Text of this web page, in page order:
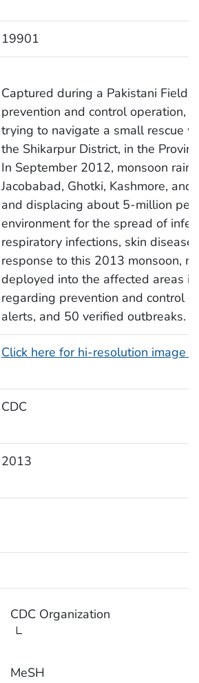
19901
Captured during a Pakistani Field
prevention and control operation,
trying to navigate a small rescue
the Shikarpur District, in the
In September 2012, monsoon
Jacobabad, Ghotki, Kashmore,
and displacing about 5-million
environment for the spread of
respiratory infections, skin
response to this 2013 monsoon,
deployed into the affected areas
regarding prevention and control
alerts, and 50 verified outbreaks.
Click here for hi-resolution image
CDC
2013
CDC Organization
MeSH